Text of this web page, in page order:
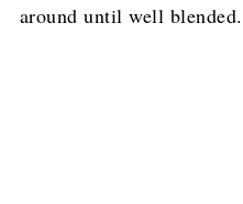
around until well blended.